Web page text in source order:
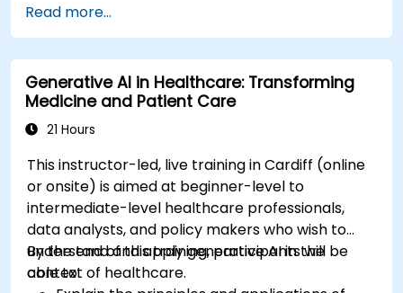
support to patients using ChatGPT.
Apply ChatGPT for medical research and
analysis.
Read more...
Generative AI in Healthcare: Transforming
Medicine and Patient Care
21 Hours
This instructor-led, live training in Cardiff (online
or onsite) is aimed at beginner-level to
intermediate-level healthcare professionals,
data analysts, and policy makers who wish to
understand and apply generative AI in the
context of healthcare.
By the end of this training, participants will be
able to: